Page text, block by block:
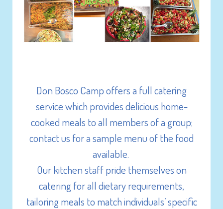
needs.
Any of the following are readily available for
use by your group:
Initiative activities
Wide open fields x 2
GaGa Ball Pit
Campfire
Foosball (Table Soccer)
Don Bosco Camp offers a full catering
service which provides delicious home-
cooked meals to all members of a group;
contact us for a sample menu of the food
available.
Our kitchen staff pride themselves on
catering for all dietary requirements,
tailoring meals to match individuals’ specific